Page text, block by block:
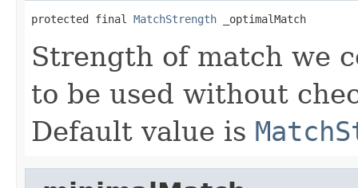
protected final MatchStrength _optimalMatch
Strength of match we
to be used without
Default value is